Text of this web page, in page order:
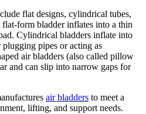
flat designs, cylindrical tubes,
form bladder inflates into a thin
Cylindrical bladders inflate into
plugging pipes or acting as
air bladders (also called pillow
and can slip into narrow gaps for
air bladders to meet a
lifting, and support needs.